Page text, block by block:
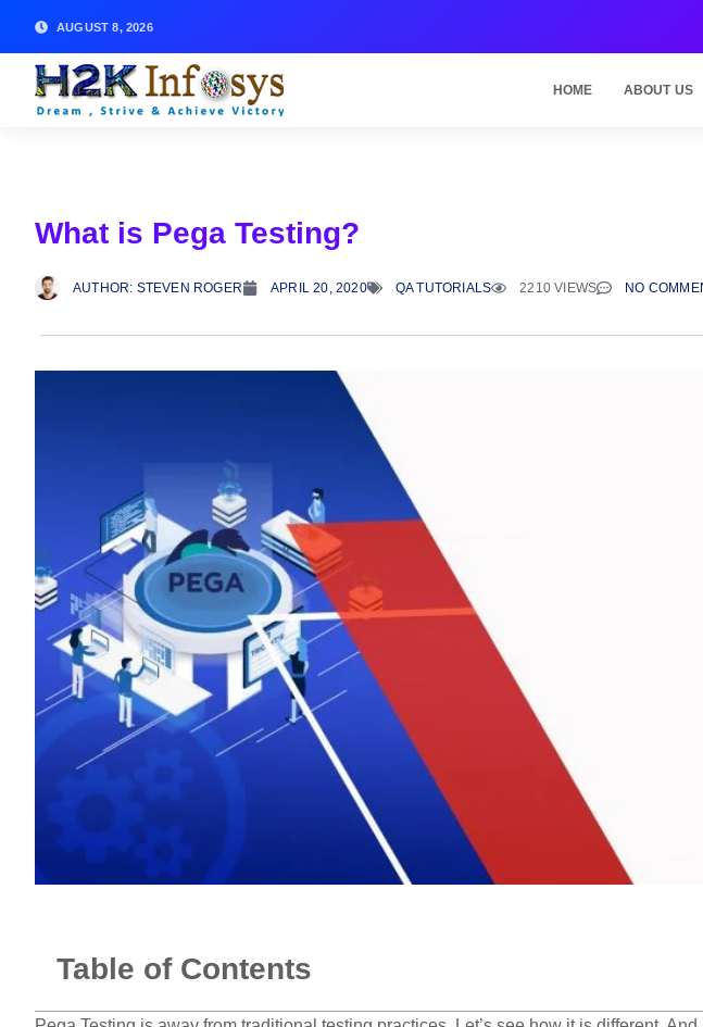
AUGUST 8, 2026
HOME ABOUT US
What is Pega Testing?
AUTHOR: STEVEN ROGER APRIL 20, 2020 QA TUTORIALS 2210 VIEWS NO
Table of Contents